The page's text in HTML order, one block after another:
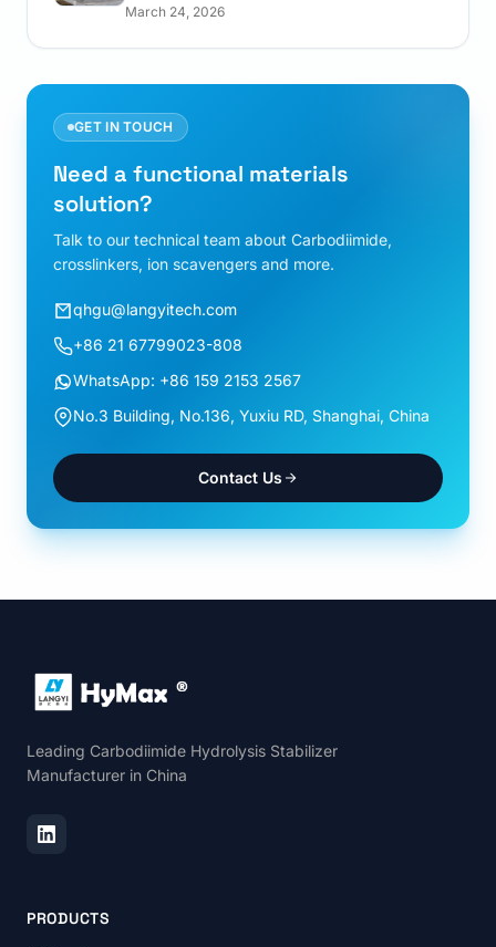
March 24, 2026
GET IN TOUCH
Need a functional materials
solution?
Talk to our technical team about Carbodiimide,
crosslinkers, ion scavengers and more.
qhgu@langyitech.com
+86 21 67799023-808
WhatsApp: +86 159 2153 2567
No.3 Building, No.136, Yuxiu RD, Shanghai, China
Contact Us
Leading Carbodiimide Hydrolysis Stabilizer
Manufacturer in China
PRODUCTS